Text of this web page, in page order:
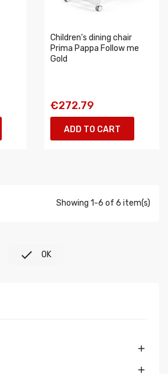
Children's dining chair
Prima Pappa Follow me
Gold
€272.79
ADD TO CART
Showing 1-6 of 6 item(s)
 OK

